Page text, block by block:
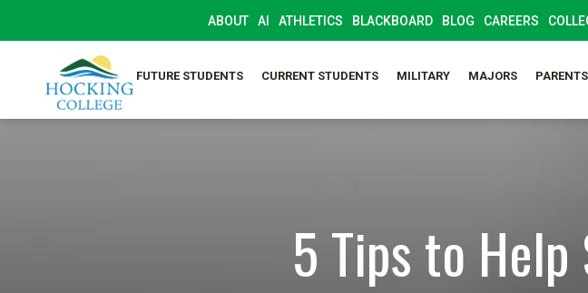
ABOUT AI ATHLETICS BLACKBOARD BLOG CAREERS
FUTURE STUDENTS CURRENT STUDENTS MILITARY MAJORS PARENTS
5 Tips to